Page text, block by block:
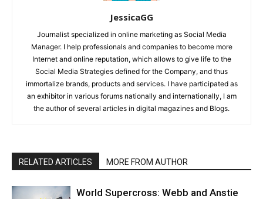
JessicaGG
Journalist specialized in online marketing as Social Media
Manager. I help professionals and companies to become more
Internet and online reputation, which allows to give life to the
Social Media Strategies defined for the Company, and thus
immortalize brands, products and services. I have participated as
an exhibitor in various forums nationally and internationally, I am
the author of several articles in digital magazines and Blogs.
RELATED ARTICLES MORE FROM AUTHOR
World Supercross: Webb and Anstie